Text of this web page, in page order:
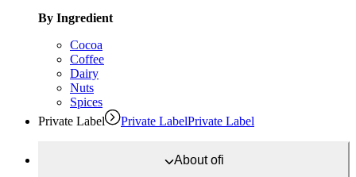
By Ingredient
Cocoa
Coffee
Dairy
Nuts
Spices
Private Label
Private LabelPrivate Label
Aboutofi